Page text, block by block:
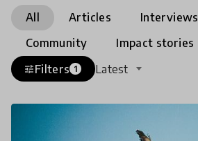
All Articles
Interviews
Community
Impact stories
tuneFilters 1 Latest